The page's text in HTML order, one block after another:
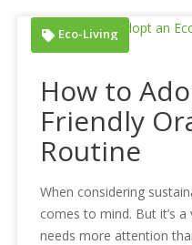
Eco-Living
How to
Friendly
Routine
When considering
comes to mind. But it’s
needs more attention